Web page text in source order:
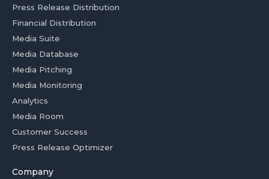
Press Release Distribution
Financial Distribution
Media Suite
Media Database
Media Pitching
Media Monitoring
Analytics
Media Room
Customer Success
Press Release Optimizer
Company